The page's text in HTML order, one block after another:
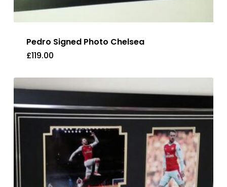
Pedro Signed Photo Chelsea
£119.00
£119.00